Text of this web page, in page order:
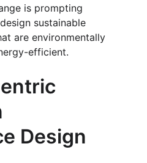
is prompting
sustainable
are environmentally
efficient.
Design